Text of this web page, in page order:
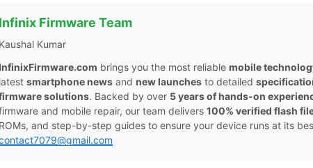
Infinix Firmware Team
Kaushal Kumar
InfinixFirmware.com brings you the most reliable mobile
latest smartphone news and new launches to detailed
solutions. Backed by over 5 years of hands-on
and mobile repair, our team delivers 100% verified flash
ROMs, and step-by-step guides to ensure your device runs at its